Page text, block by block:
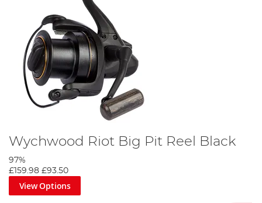
Wychwood Riot Big Pit Reel Black
97%
£159.98 £93.50
View Options